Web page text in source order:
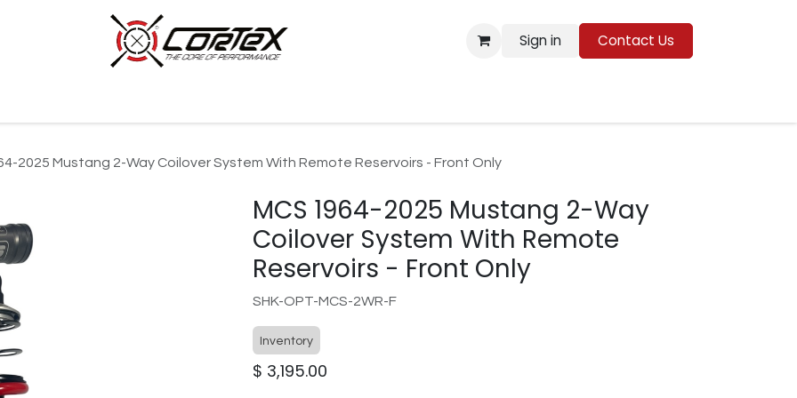
Sign in Contact Us
2025 Mustang 2-Way Coilover System With Remote Reservoirs - Front Only
MCS 1964-2025 Mustang 2-Way
Coilover System With Remote
Reservoirs - Front Only
SHK-OPT-MCS-2WR-F
Inventory
$ 3,195.00